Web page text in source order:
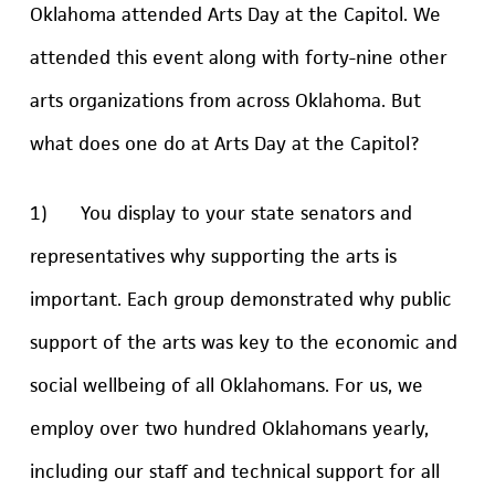
Oklahoma attended Arts Day at the Capitol. We
attended this event along with forty-nine other
arts organizations from across Oklahoma. But
what does one do at Arts Day at the Capitol?
1) You display to your state senators and
representatives why supporting the arts is
important. Each group demonstrated why public
support of the arts was key to the economic and
social wellbeing of all Oklahomans. For us, we
employ over two hundred Oklahomans yearly,
including our staff and technical support for all